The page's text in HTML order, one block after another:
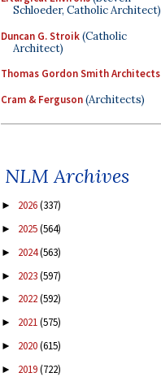
Schloeder, Catholic Architect)
Duncan G. Stroik(Catholic
Architect)
Thomas Gordon Smith Architects
Cram & Ferguson(Architects)
NLM Archives
► 2026(337)
► 2025(564)
► 2024(563)
► 2023(597)
► 2022(592)
► 2021(575)
► 2020(615)
► 2019(722)